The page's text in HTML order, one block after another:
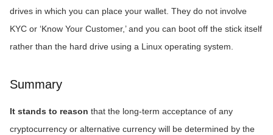
drives in which you can place your wallet. They do not involve
KYC or ‘Know Your Customer,’ and you can boot off the stick itself
rather than the hard drive using a Linux operating system.
Summary
It stands to reason that the long-term acceptance of any
cryptocurrency or alternative currency will be determined by the